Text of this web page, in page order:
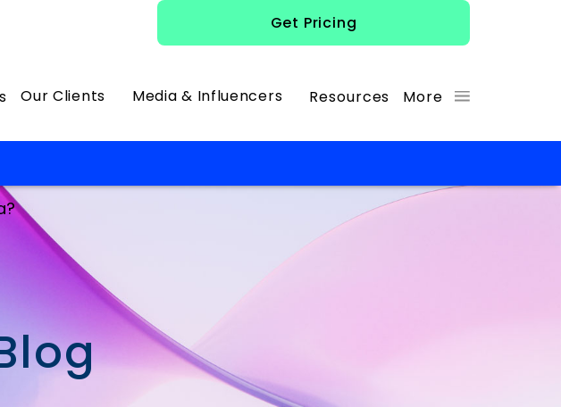
Get Pricing
Our Clients Media & Influencers Resources More